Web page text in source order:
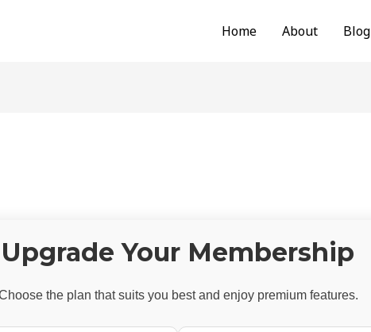
Home About Blog
Upgrade Your Membership
the plan that suits you best and enjoy premium features.